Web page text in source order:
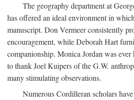
The geography department at
has offered an ideal environment in
manuscript. Don Vermeer consistently
encouragement, while Deborah Hart
companionship. Monica Jordan was
to thank Joel Kuipers of the G.W.
many stimulating observations.
Numerous Cordilleran scholars